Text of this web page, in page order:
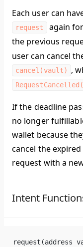
Each user can
request again
the previous
user can cancel
cancel(vault) ,
If the deadline
no longer
wallet because
cancel the
request with a
Intent
request(address